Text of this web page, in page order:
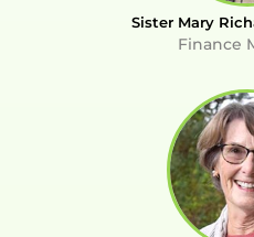
Sister Mary
Finance